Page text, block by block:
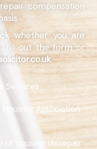
compensation
whether you are
fill out the form or
Services
Association
of housing disrepair